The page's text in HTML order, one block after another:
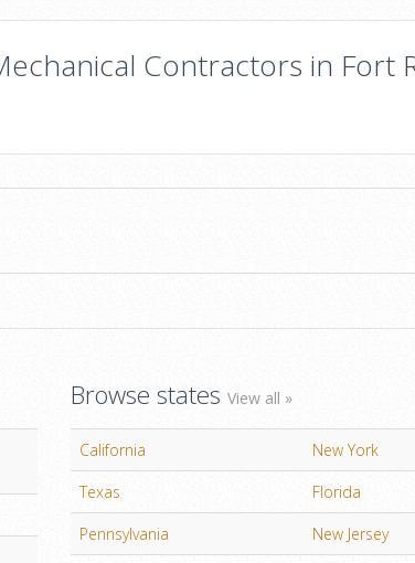
Contractors in Fort
Browse states View all »
California
New York
Texas
Florida
Pennsylvania
New Jersey